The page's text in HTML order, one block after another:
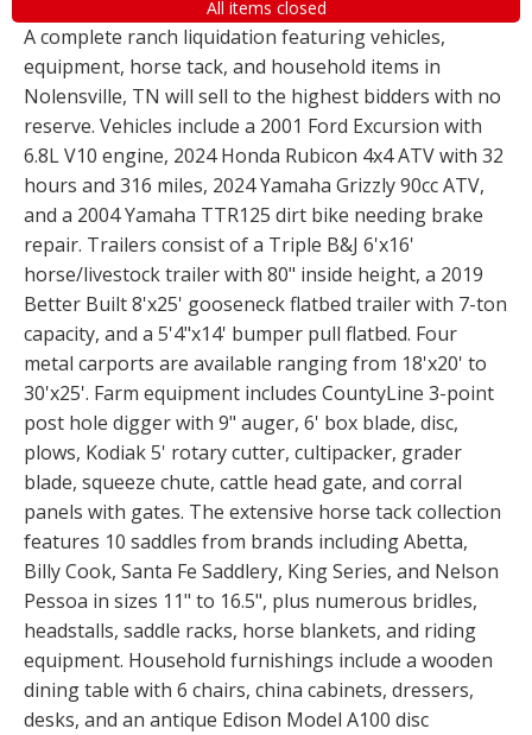
All items closed
A complete ranch liquidation featuring vehicles,
equipment, horse tack, and household items in
Nolensville, TN will sell to the highest bidders with no
reserve. Vehicles include a 2001 Ford Excursion with
6.8L V10 engine, 2024 Honda Rubicon 4x4 ATV with 32
hours and 316 miles, 2024 Yamaha Grizzly 90cc ATV,
and a 2004 Yamaha TTR125 dirt bike needing brake
repair. Trailers consist of a Triple B&J 6'x16'
horse/livestock trailer with 80" inside height, a 2019
Better Built 8'x25' gooseneck flatbed trailer with 7-ton
capacity, and a 5'4"x14' bumper pull flatbed. Four
metal carports are available ranging from 18'x20' to
30'x25'. Farm equipment includes CountyLine 3-point
post hole digger with 9" auger, 6' box blade, disc,
plows, Kodiak 5' rotary cutter, cultipacker, grader
blade, squeeze chute, cattle head gate, and corral
panels with gates. The extensive horse tack collection
features 10 saddles from brands including Abetta,
Billy Cook, Santa Fe Saddlery, King Series, and Nelson
Pessoa in sizes 11" to 16.5", plus numerous bridles,
headstalls, saddle racks, horse blankets, and riding
equipment. Household furnishings include a wooden
dining table with 6 chairs, china cabinets, dressers,
desks, and an antique Edison Model A100 disc